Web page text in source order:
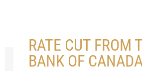
RATE CUT FROM
BANK OF